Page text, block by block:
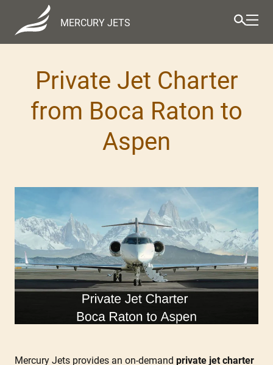
MERCURY JETS
Private Jet Charter
from Boca Raton to
Aspen
Mercury Jets provides an on-demand private jet charter